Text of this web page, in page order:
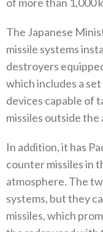
The Japanese
‬missile systems
destroyers
‬which includes a
devices capable of
missiles outside the
In addition‭, ‬it has
counter missiles in
atmosphere‭. ‬The‭
systems‭, ‬but they
missiles‭, ‬which